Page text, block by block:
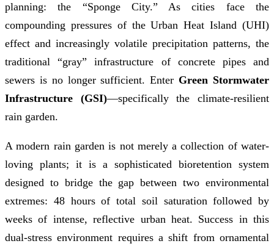
planning: the “Sponge City.” As cities face the
compounding pressures of the Urban Heat Island (UHI)
effect and increasingly volatile precipitation patterns, the
traditional “gray” infrastructure of concrete pipes and
sewers is no longer sufficient. Enter Green Stormwater
Infrastructure (GSI)—specifically the climate-resilient
rain garden.
A modern rain garden is not merely a collection of water-
loving plants; it is a sophisticated bioretention system
designed to bridge the gap between two environmental
extremes: 48 hours of total soil saturation followed by
weeks of intense, reflective urban heat. Success in this
dual-stress environment requires a shift from ornamental